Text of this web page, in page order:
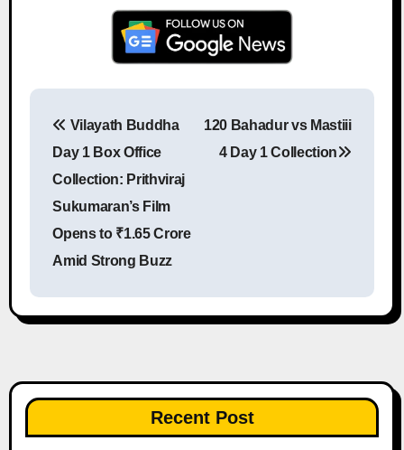
Vilayath Buddha
Day 1 Box Office
Collection: Prithviraj
Sukumaran’s Film
Opens to ₹1.65 Crore
Amid Strong Buzz
120 Bahadur vs Mastiii
4 Day 1 Collection
Recent Post